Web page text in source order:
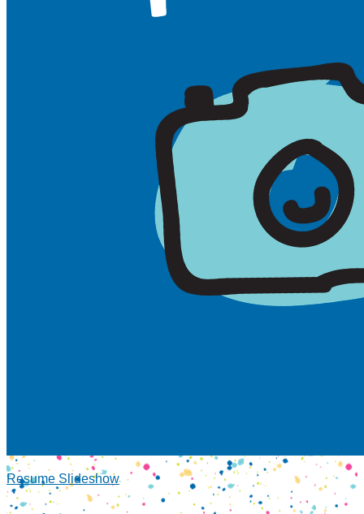
Resume Slideshow